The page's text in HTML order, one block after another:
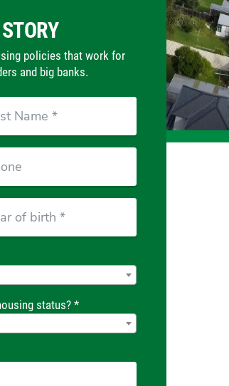
policies that work for
and big banks.
status? *